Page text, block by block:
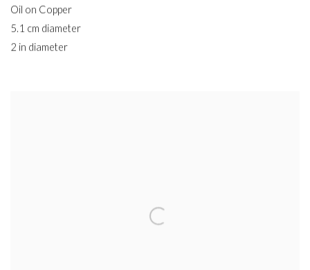
Oil on Copper
5.1 cm diameter
2 in diameter